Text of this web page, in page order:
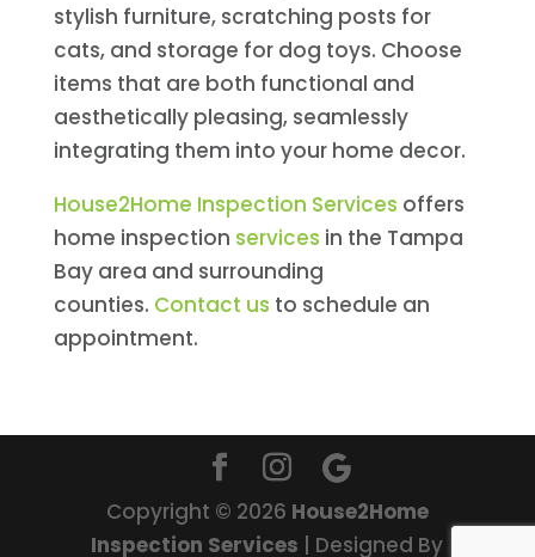
stylish furniture, scratching posts for
cats, and storage for dog toys. Choose
items that are both functional and
aesthetically pleasing, seamlessly
integrating them into your home decor.
House2Home Inspection Services offers
home inspection services in the Tampa
Bay area and surrounding
counties. Contact us to schedule an
appointment.
Copyright © 2026 House2Home
Inspection Services | Designed By